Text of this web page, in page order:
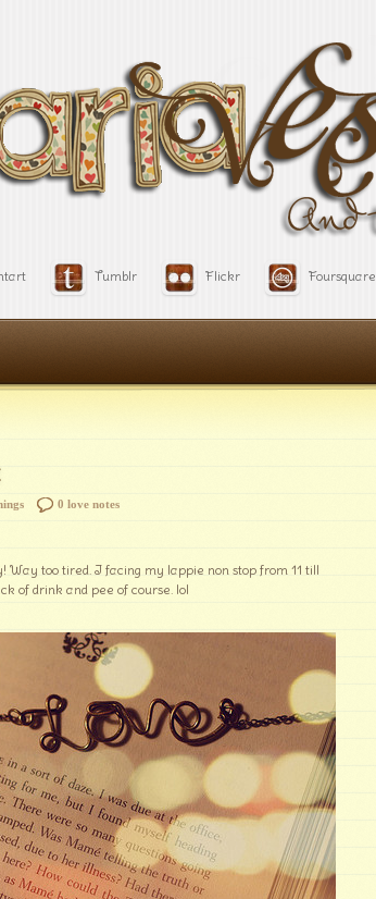
Tumblr Flickr Foursquare
0 love notes
Way too tired. I facing my lappie non stop from 11 till
of drink and pee of course. lol